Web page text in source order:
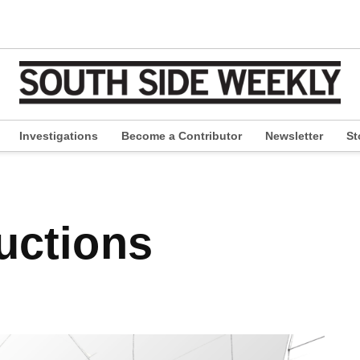
Investigations Become a Contributor Newsletter